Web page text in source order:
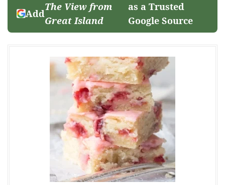
Add
The View from
Great Island
as a Trusted
Google Source